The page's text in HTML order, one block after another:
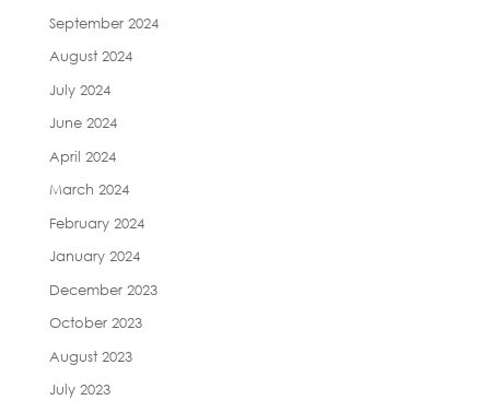
September 2024
August 2024
July 2024
June 2024
April 2024
March 2024
February 2024
January 2024
December 2023
October 2023
August 2023
July 2023